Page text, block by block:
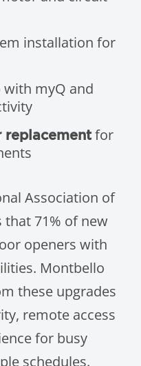
installation for
myQ and
replacement for
Association of
71% of new
openers with
Montbello
these upgrades
remote access
for busy
schedules.